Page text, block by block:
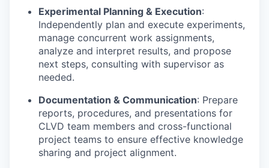
Experimental Planning & Execution:
Independently plan and execute experiments,
manage concurrent work assignments,
analyze and interpret results, and propose
next steps, consulting with supervisor as
needed.
Documentation & Communication: Prepare
reports, procedures, and presentations for
CLVD team members and cross-functional
project teams to ensure effective knowledge
sharing and project alignment.